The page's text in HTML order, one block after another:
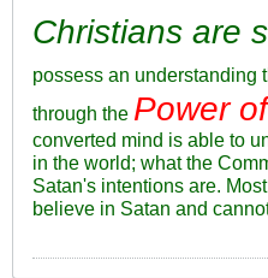
Christians are
possess an understanding
through the Power
converted mind is able to
in the world; what the
Satan's intentions are.
believe in Satan and